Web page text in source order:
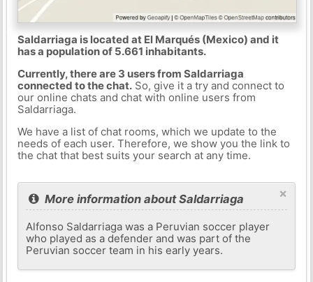
Saldarriaga is located at El Marqués (Mexico) and it
has a population of 5.661 inhabitants.
Currently, there are 3 users from Saldarriaga
connected to the chat.So, give it a try and connect to
our online chats and chat with online users from
Saldarriaga.
We have a list of chat rooms, which we update to the
needs of each user. Therefore, we show you the link to
the chat that best suits your search at any time.
×
More information about Saldarriaga
Alfonso Saldarriaga was a Peruvian soccer player
who played as a defender and was part of the
Peruvian soccer team in his early years.